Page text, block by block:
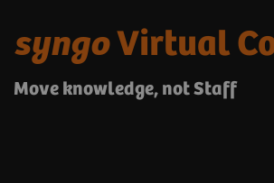
syngoVirtual
Move knowledge, not Staff